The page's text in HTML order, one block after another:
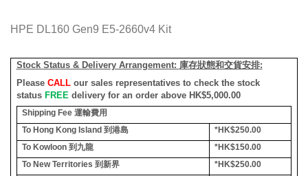
HPE DL160 Gen9 E5-2660v4 Kit
Stock Status & Delivery Arrangement: 庫存狀態和交貨安排:
Please CALLour sales representatives to check the stock
status FREE delivery for an order above HK$5,000.00
Shipping Fee 運輸費用
To Hong Kong Island 到港島
*HK$250.00
To Kowloon 到九龍
*HK$150.00
To New Territories 到新界
*HK$250.00